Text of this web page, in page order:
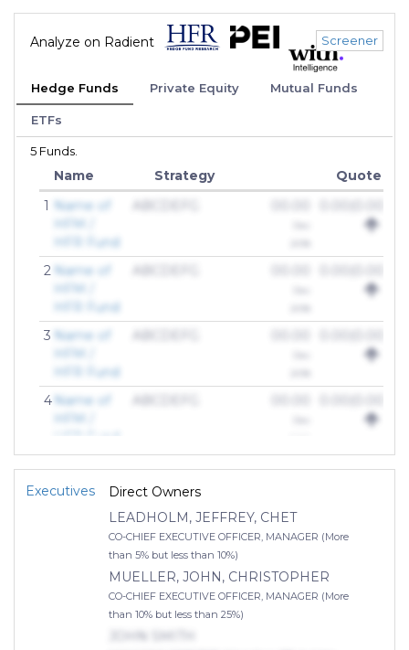
Analyze on Radient Screener
Hedge Funds Private Equity Mutual Funds
ETFs
5 Funds.
Name Strategy
Quote
1
Name of
HFR Fund
2
Name of
HFR Fund
3
Name of
HFR Fund
4 Name of
HFR Fund
Executives
Direct Owners
LEADHOLM, JEFFREY, CHET
CO-CHIEF EXECUTIVE OFFICER, MANAGER (More
than 5% but less than 10%)
MUELLER, JOHN, CHRISTOPHER
CO-CHIEF EXECUTIVE OFFICER, MANAGER (More
than 10% but less than 25%)